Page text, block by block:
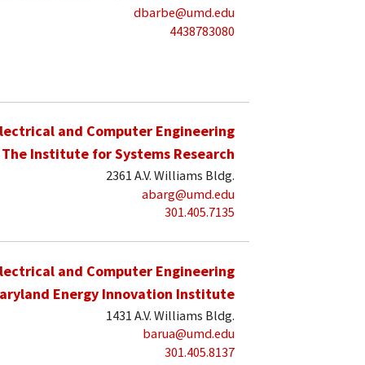
dbarbe@umd.edu
4438783080
and Computer Engineering
The Institute for Systems Research
2361 A.V. Williams Bldg.
abarg@umd.edu
301.405.7135
and Computer Engineering
Energy Innovation Institute
1431 A.V. Williams Bldg.
barua@umd.edu
301.405.8137